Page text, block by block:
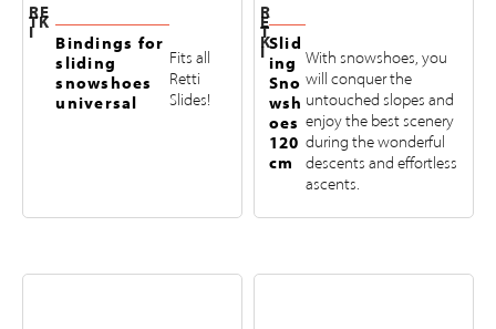
RE
TK
I
Bindings for
sliding
snowshoes
universal
Fits all
Retti
Slides!
R
E
T
K
ISlid
ing
Sno
wsh
oes
120
cm
With snowshoes, you
will conquer the
untouched slopes and
enjoy the best scenery
during the wonderful
descents and effortless
ascents.